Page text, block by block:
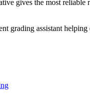
gives the most reliable
grading assistant